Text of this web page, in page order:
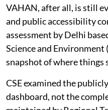
Offices.
VAHAN, after all, is still
and public accessibility
assessment by Delhi
Science and Environment
snapshot of where things
CSE examined the